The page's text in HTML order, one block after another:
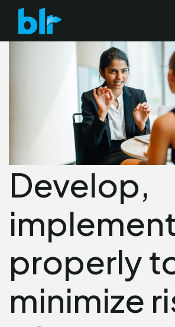
Develop,
properly
minimize